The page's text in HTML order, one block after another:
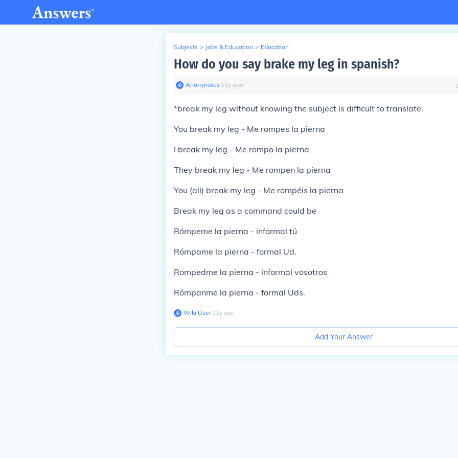
Subjects > Jobs & Education > Education
How do you say brake my leg in spanish?
Anonymous∙ 11y ago
*break my leg without knowing the subject is difficult to translate.
You break my leg - Me rompes la pierna
I break my leg - Me rompo la pierna
They break my leg - Me rompen la pierna
You (all) break my leg - Me rompéis la pierna
Break my leg as a command could be
Rómpeme la pierna - informal tú
Rómpame la pierna - formal Ud.
Rompedme la pierna - informal vosotros
Rómpanme la pierna - formal Uds.
Wiki User∙11y ago
Add Your Answer